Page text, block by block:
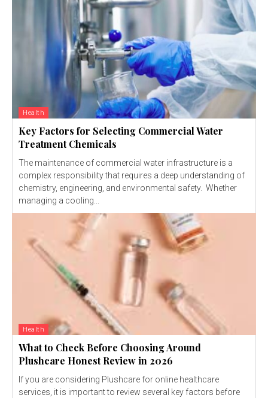
Health
Key Factors for Selecting Commercial Water
Treatment Chemicals
The maintenance of commercial water infrastructure is a
complex responsibility that requires a deep understanding of
chemistry, engineering, and environmental safety. Whether
managing a cooling...
Health
What to Check Before Choosing Around
Plushcare Honest Review in 2026
If you are considering Plushcare for online healthcare
services, it is important to review several key factors before